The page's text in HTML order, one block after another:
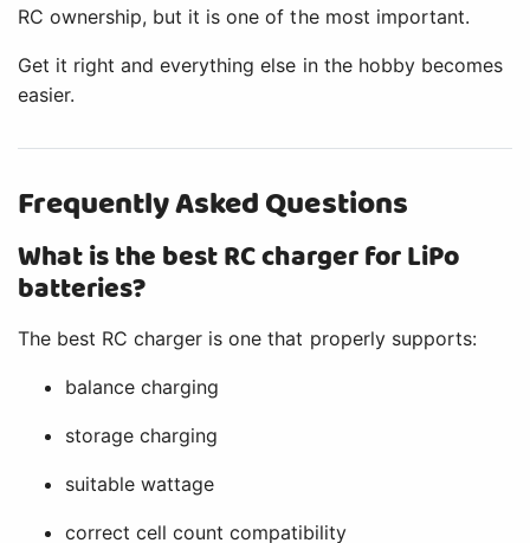
RC ownership, but it is one of the most important.
Get it right and everything else in the hobby becomes
easier.
Frequently Asked Questions
What is the best RC charger for LiPo
batteries?
The best RC charger is one that properly supports:
balance charging
storage charging
suitable wattage
correct cell count compatibility